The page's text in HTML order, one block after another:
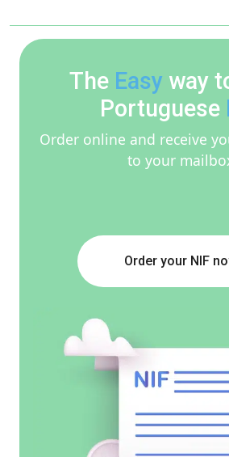
The Easy way
Portuguese
Order online and receive
to your
Order your NIF